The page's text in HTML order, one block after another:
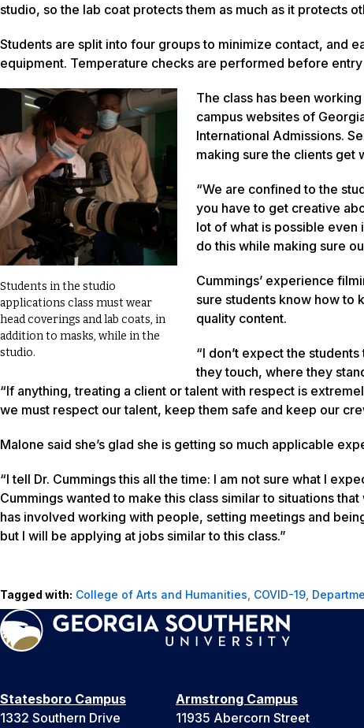
studio, so the lab coat protects them as much as it protects
Students are split into four groups to minimize contact, and
equipment. Temperature checks are performed before
Students in the studio
applications class must wear
head coverings and lab coats, in
addition to masks, while in the
studio.
The class has been
campus websites of
International Admissions.
making sure the clients get
“We are confined to the
you have to get creative
lot of what is possible even
do this while making sure
Cummings’ experience
sure students know how to
quality content.
“I don’t expect the
they touch, where they
“If anything, treating a client or talent with respect is
we must respect our talent, keep them safe and keep our
Malone said she’s glad she is getting so much applicable
“I tell Dr. Cummings this all the time: I am not sure what I
Cummings wanted to make this class similar to situations
has involved working with people, setting meetings and
but I will be applying at jobs similar to this class.”
Tagged with: College of Arts and Humanities COVID-19
Statesboro Campus
1332 Southern Drive
Armstrong Campus
11935 Abercorn Street